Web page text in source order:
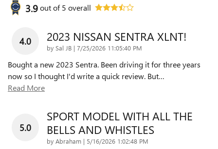
3.9out of5 overall
4.0 2023 NISSAN SENTRA XLNT!
by Sal JB | on
7/25/2026 11:05:40 PM
Bought a new 2023 Sentra. Been driving it for three years
now so I thought I'd write a quick review. But…
Read More
5.0
SPORT MODEL WITH ALL THE
BELLS AND WHISTLES
by Abraham | on
5/16/2026 1:02:48 PM